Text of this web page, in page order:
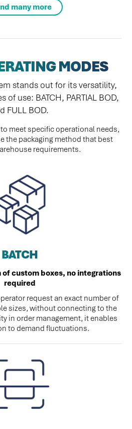
many more
MODES
stands out for its versatility,
use: BATCH, PARTIAL BOD,
FULL BOD.
meet specific operational needs,
the packaging method that best
requirements.
BATCH
custom boxes, no integrations
required
request an exact number of
sizes, without connecting to the
in order management, it enables
to demand fluctuations.